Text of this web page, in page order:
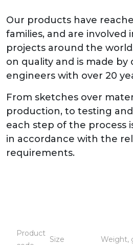
Our products have
families, and are involved
projects around the
on quality and is made by
engineers with over 20
From sketches over
production, to testing
each step of the process
in accordance with the
requirements.
Product
Size Weight,